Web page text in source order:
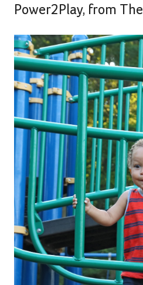
Power2Play, from